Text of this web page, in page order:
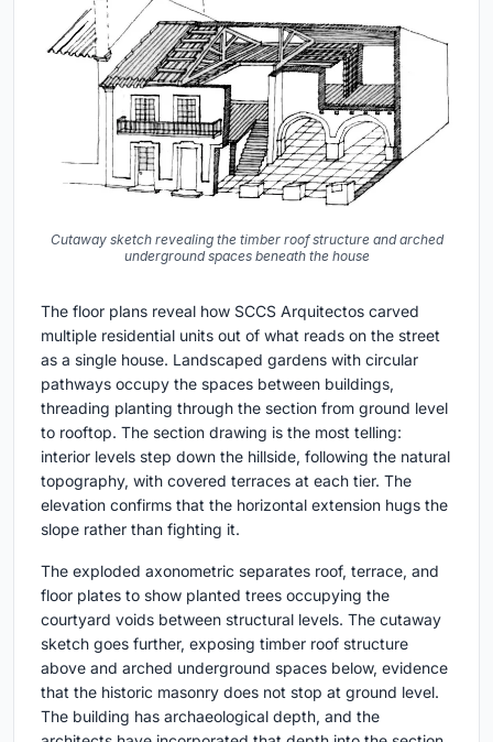
Cutaway sketch revealing the timber roof structure and arched
underground spaces beneath the house
The floor plans reveal how SCCS Arquitectos carved
multiple residential units out of what reads on the street
as a single house. Landscaped gardens with circular
pathways occupy the spaces between buildings,
threading planting through the section from ground level
to rooftop. The section drawing is the most telling:
interior levels step down the hillside, following the natural
topography, with covered terraces at each tier. The
elevation confirms that the horizontal extension hugs the
slope rather than fighting it.
The exploded axonometric separates roof, terrace, and
floor plates to show planted trees occupying the
courtyard voids between structural levels. The cutaway
sketch goes further, exposing timber roof structure
above and arched underground spaces below, evidence
that the historic masonry does not stop at ground level.
The building has archaeological depth, and the